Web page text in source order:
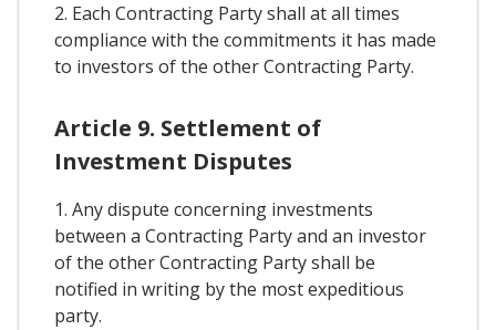
2. Each Contracting Party shall at all times
compliance with the commitments it has made
to investors of the other Contracting Party.
Article 9. Settlement of
Investment Disputes
1. Any dispute concerning investments
between a Contracting Party and an investor
of the other Contracting Party shall be
notified in writing by the most expeditious
party.